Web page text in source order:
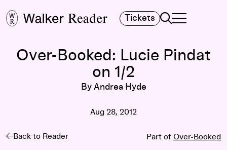
Tickets Search
TOGGLE
MAIN MENU
Over-Booked: Lucie Pindat
on 1/2
By Andrea Hyde
Aug 28, 2012
Back to Reader Part of Over-Booked